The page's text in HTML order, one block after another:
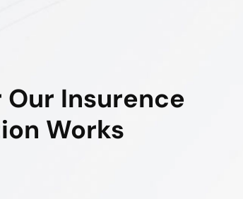
Our Insurence
Works